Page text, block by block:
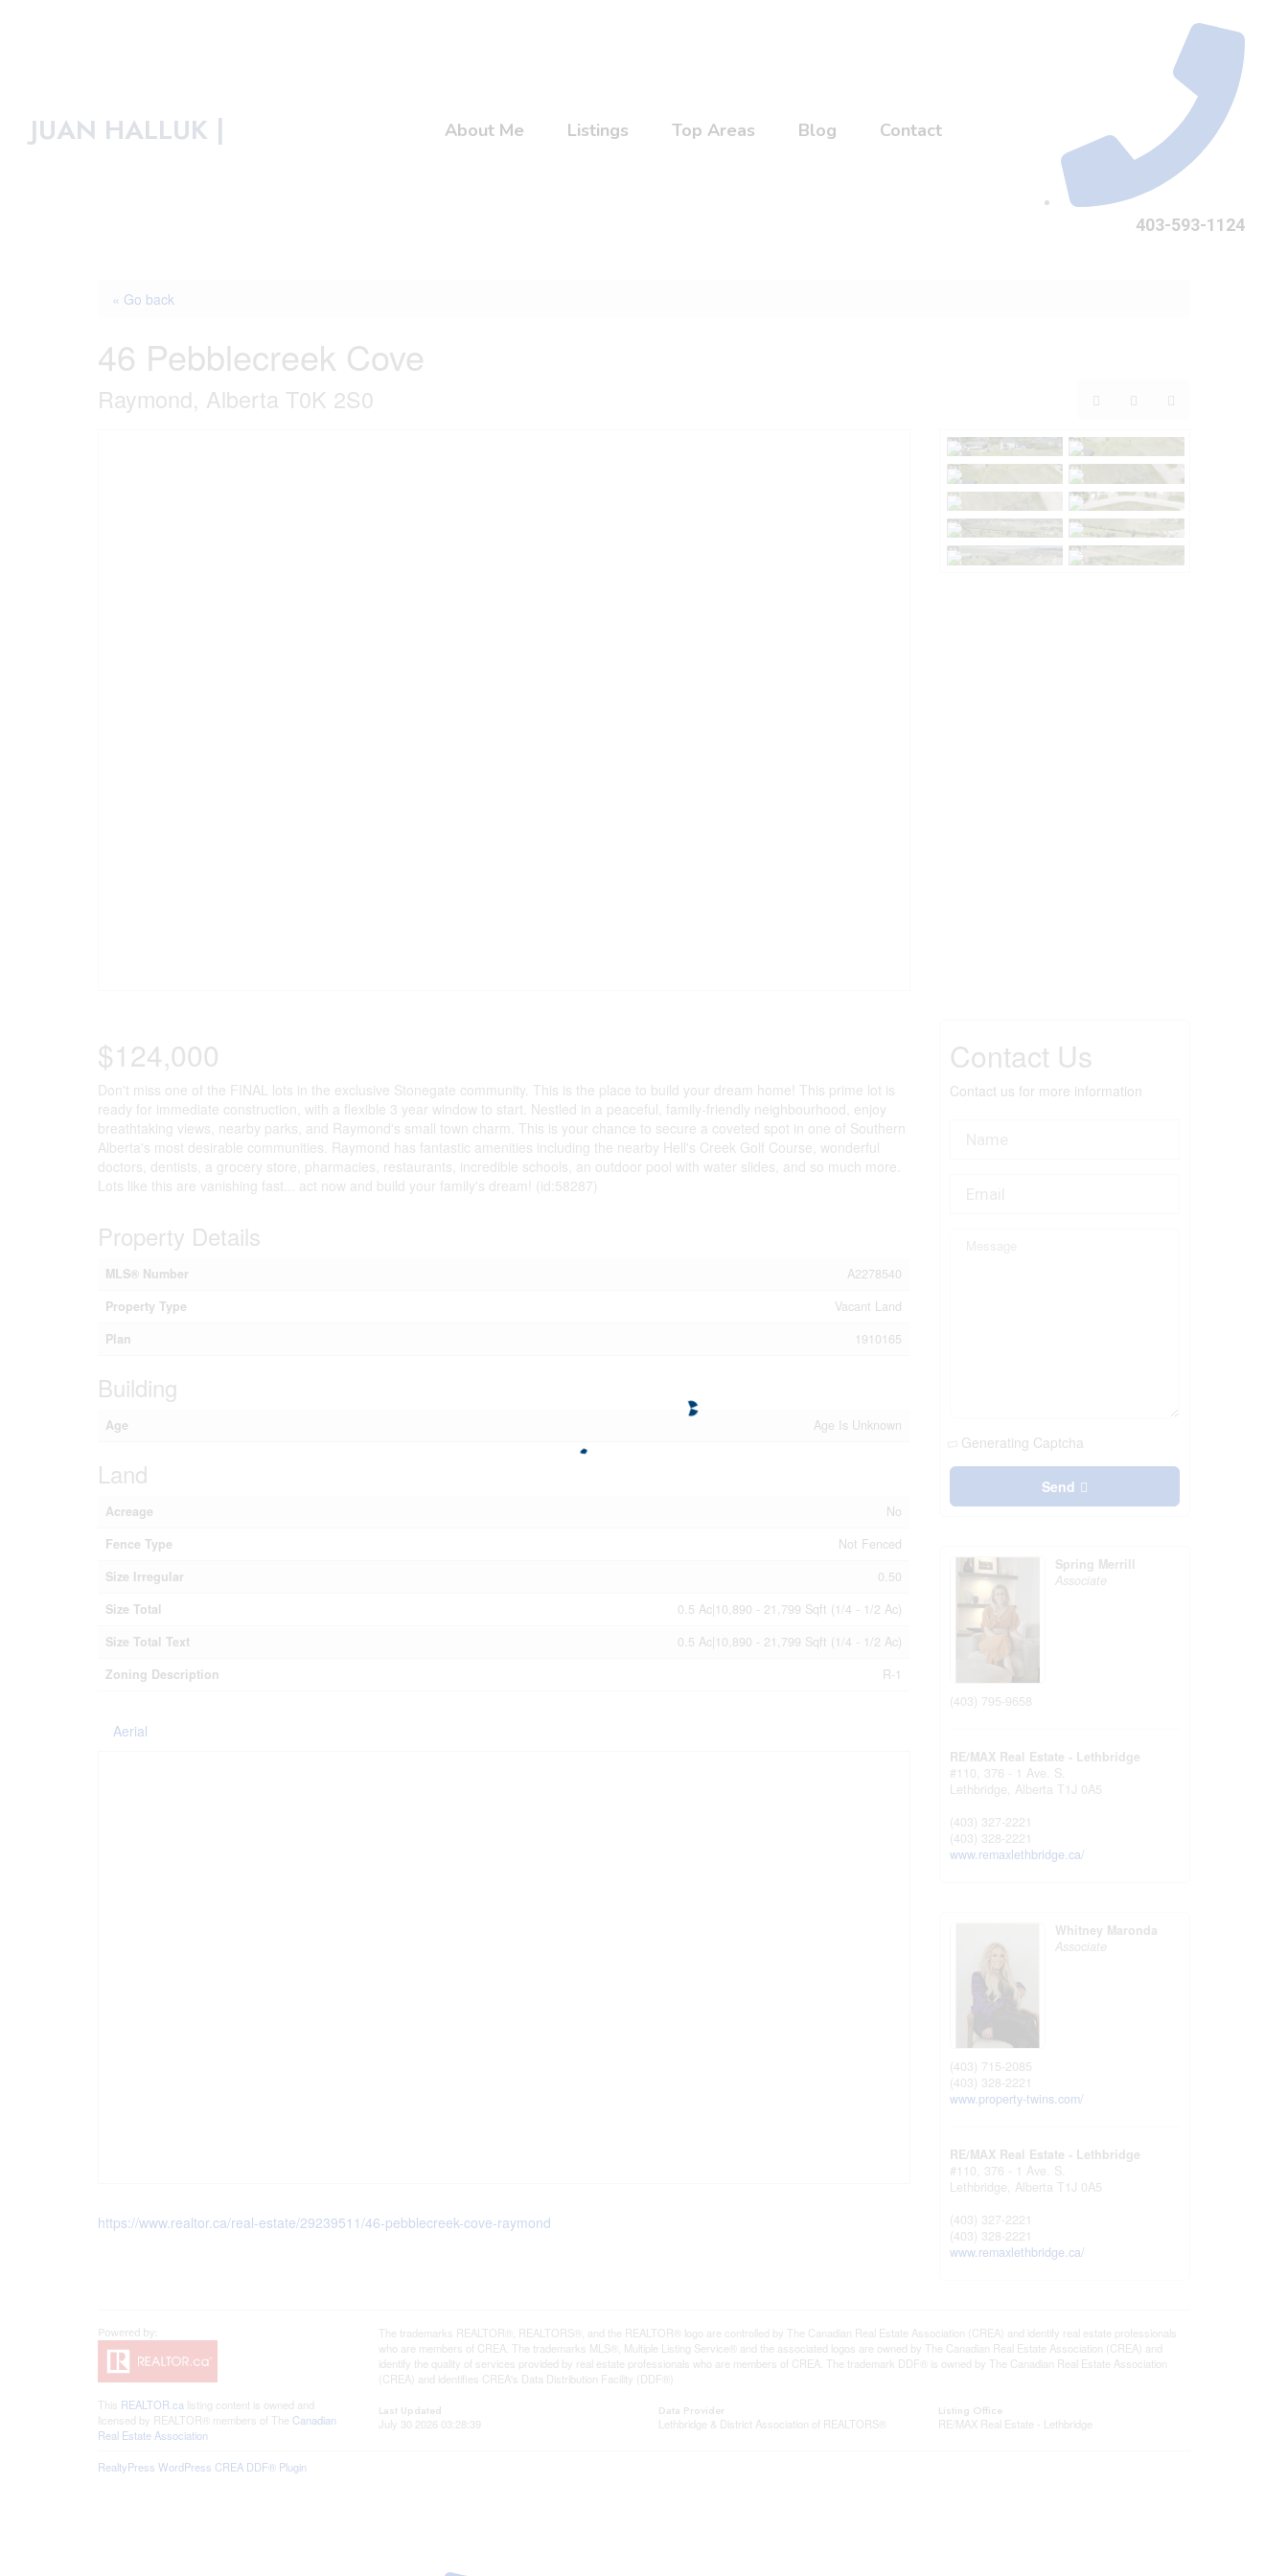
JUAN HALLUK | About Me Listings Top Areas Blog Contact
403-593-1124
« Go back
46 Pebblecreek Cove
Raymond, Alberta T0K 2S0
$124,000
Don't miss one of the FINAL lots in the exclusive Stonegate community. This is the place to build your dream home! This prime lot is
ready for immediate construction, with a flexible 3 year window to start. Nestled in a peaceful, family-friendly neighbourhood, enjoy
breathtaking views, nearby parks, and Raymond's small town charm. This is your chance to secure a coveted spot in one of Southern
Alberta's most desirable communities. Raymond has fantastic amenities including the nearby Hell's Creek Golf Course, wonderful
doctors, dentists, a grocery store, pharmacies, restaurants, incredible schools, an outdoor pool with water slides, and so much more.
Lots like this are vanishing fast... act now and build your family's dream! (id:58287)
Property Details
MLS® Number
A2278540
Property Type
Vacant Land
Plan
1910165
Building
Age Age Is Unknown
Land
Acreage
No
Fence Type
Not Fenced
Size Irregular
0.50
Size Total
0.5 Ac|10,890 - 21,799 Sqft (1/4 - 1/2 Ac)
Size Total Text
0.5 Ac|10,890 - 21,799 Sqft (1/4 - 1/2 Ac)
Zoning Description
R-1
Aerial
https://www.realtor.ca/real-estate/29239511/46-pebblecreek-cove-raymond
Contact Us
Contact us for more information
Generating Captcha
Send
Spring Merrill
Associate
(403) 795-9658
RE/MAX Real Estate - Lethbridge
#110, 376 - 1 Ave. S.
Lethbridge, Alberta T1J 0A5
(403) 327-2221
(403) 328-2221
www.remaxlethbridge.ca/
Whitney Maronda
Associate
(403) 715-2085
(403) 328-2221
www.property-twins.com/
RE/MAX Real Estate - Lethbridge
#110, 376 - 1 Ave. S.
Lethbridge, Alberta T1J 0A5
(403) 327-2221
(403) 328-2221
www.remaxlethbridge.ca/
This REALTOR.ca listing content is owned and
licensed by REALTOR® members of The Canadian
Real Estate Association
The trademarks REALTOR®, REALTORS®, and the REALTOR® logo are controlled by The Canadian Real Estate Association (CREA) and identify real estate professionals
who are members of CREA. The trademarks MLS®, Multiple Listing Service® and the associated logos are owned by The Canadian Real Estate Association (CREA) and
identify the quality of services provided by real estate professionals who are members of CREA. The trademark DDF® is owned by The Canadian Real Estate Association
(CREA) and identifies CREA's Data Distribution Facility (DDF®)
Last Updated
July 30 2026 03:28:39
Data Provider
Lethbridge & District Association of REALTORS®
Listing Office
RE/MAX Real Estate - Lethbridge
RealtyPress WordPress CREA DDF® Plugin